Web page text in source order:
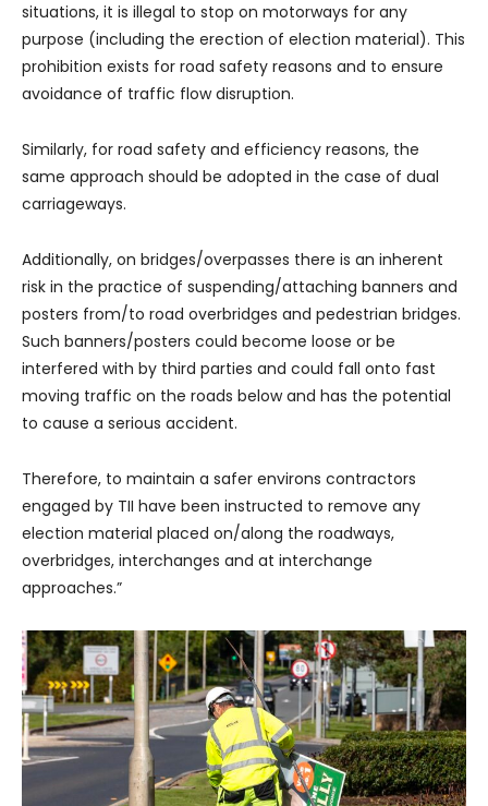
situations, it is illegal to stop on motorways for any
purpose (including the erection of election material). This
prohibition exists for road safety reasons and to ensure
avoidance of traffic flow disruption.
Similarly, for road safety and efficiency reasons, the
same approach should be adopted in the case of dual
carriageways.
Additionally, on bridges/overpasses there is an inherent
risk in the practice of suspending/attaching banners and
posters from/to road overbridges and pedestrian bridges.
Such banners/posters could become loose or be
interfered with by third parties and could fall onto fast
moving traffic on the roads below and has the potential
to cause a serious accident.
Therefore, to maintain a safer environs contractors
engaged by TII have been instructed to remove any
election material placed on/along the roadways,
overbridges, interchanges and at interchange
approaches.”